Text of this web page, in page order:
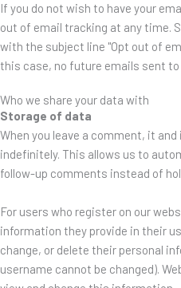
If you do not wish to have your
out of email tracking at any time.
with the subject line "Opt out of
this case, no future emails sent
Who we share your data with
Storage of data
When you leave a comment, it
indefinitely. This allows us to
follow-up comments instead of
For users who register on our
information they provide in their
change, or delete their personal
username cannot be changed).